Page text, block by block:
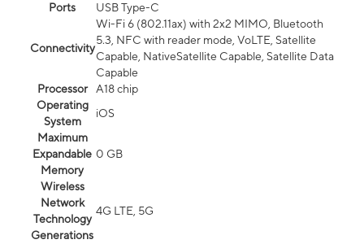
Ports
USB Type-C
Connectivity
Wi-Fi 6 (802.11ax) with 2x2 MIMO, Bluetooth
5.3, NFC with reader mode, VoLTE, Satellite
Capable, NativeSatellite Capable, Satellite Data
Capable
Processor
A18 chip
Operating
System
iOS
Maximum
Expandable
Memory
0 GB
Wireless
Network
Technology
Generations
4G LTE, 5G